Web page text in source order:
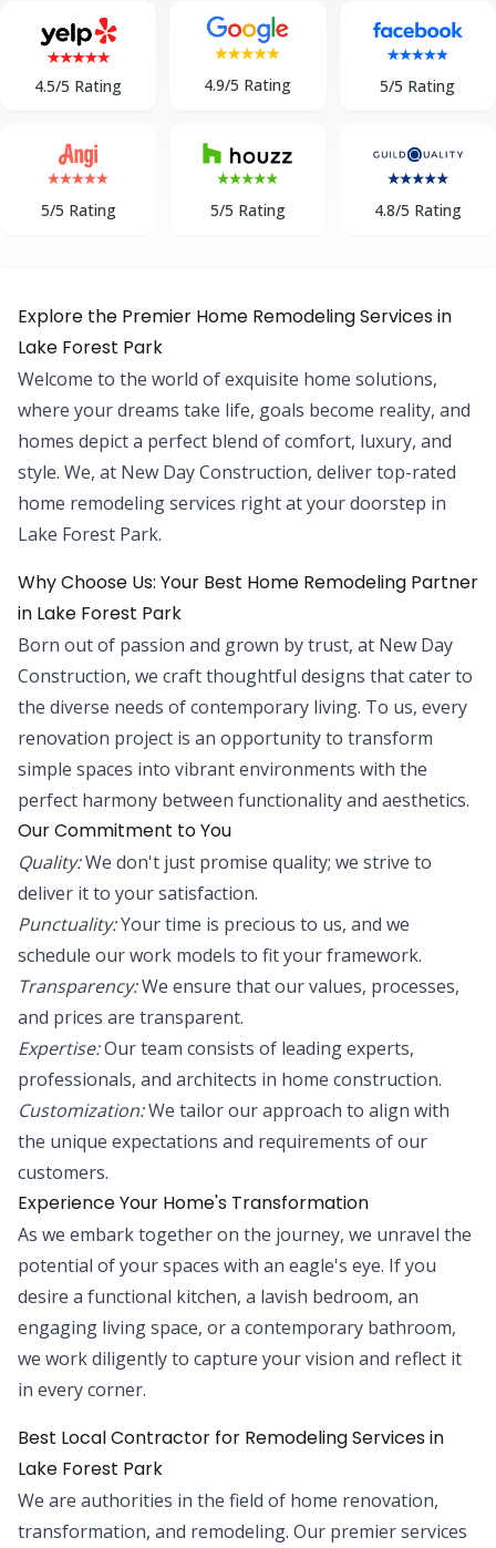
4.5/5 Rating 4.9/5 Rating 5/5 Rating
5/5 Rating 5/5 Rating 4.8/5 Rating
Explore the Premier Home Remodeling Services in
Lake Forest Park
Welcome to the world of exquisite home solutions,
where your dreams take life, goals become reality, and
homes depict a perfect blend of comfort, luxury, and
style. We, at New Day Construction, deliver top-rated
home remodeling services right at your doorstep in
Lake Forest Park.
Why Choose Us: Your Best Home Remodeling Partner
in Lake Forest Park
Born out of passion and grown by trust, at New Day
Construction, we craft thoughtful designs that cater to
the diverse needs of contemporary living. To us, every
renovation project is an opportunity to transform
simple spaces into vibrant environments with the
perfect harmony between functionality and aesthetics.
Our Commitment to You
Quality:We don't just promise quality; we strive to
deliver it to your satisfaction.
Punctuality:Your time is precious to us, and we
schedule our work models to fit your framework.
Transparency:We ensure that our values, processes,
and prices are transparent.
Expertise:Our team consists of leading experts,
professionals, and architects in home construction.
Customization:We tailor our approach to align with
the unique expectations and requirements of our
customers.
Experience Your Home's Transformation
As we embark together on the journey, we unravel the
potential of your spaces with an eagle's eye. If you
desire a functional kitchen, a lavish bedroom, an
engaging living space, or a contemporary bathroom,
we work diligently to capture your vision and reflect it
in every corner.
Best Local Contractor for Remodeling Services in
Lake Forest Park
We are authorities in the field of home renovation,
transformation, and remodeling. Our premier services